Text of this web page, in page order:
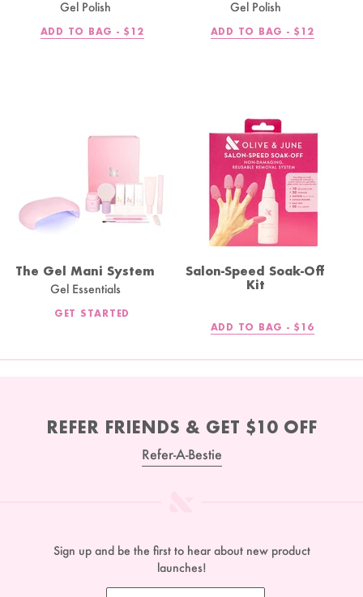
Gel Polish
ADD TO BAG - REGULAR
$12
Gel Polish
ADD TO BAG - REGULAR
$12
The Gel Mani System
Gel Essentials
GET STARTED
Salon-Speed Soak-Off
Kit
ADD TO BAG - REGULAR
$16
REFER FRIENDS & GET $10 OFF
Refer-A-Bestie
Sign up and be the first to hear about new product
launches!